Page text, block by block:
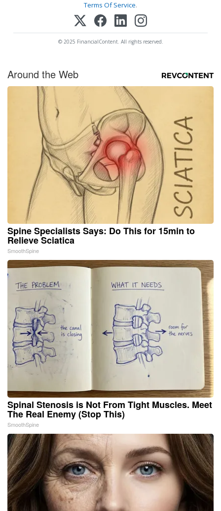
Terms Of Service.
© 2025 FinancialContent. All rights reserved.
Around the Web
Spine Specialists Says: Do This for 15min to
Relieve Sciatica
SmoothSpine
Spinal Stenosis is Not From Tight Muscles. Meet
The Real Enemy (Stop This)
SmoothSpine